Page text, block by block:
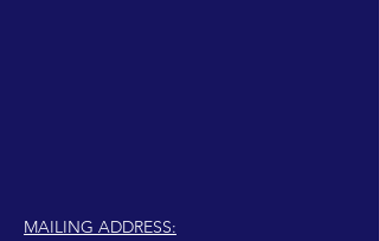
MAILING ADDRESS: